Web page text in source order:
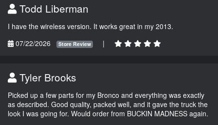
Todd Liberman
I have the wireless version. It works great in my 2013.
07/22/2026
Store Review |
Tyler Brooks
Picked up a few parts for my Bronco and everything was exactly
as described. Good quality, packed well, and it gave the truck the
look I was going for. Would order from BUCKIN MADNESS again.